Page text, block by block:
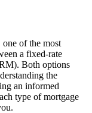
of the most
a fixed-rate
Both options
the
an informed
type of mortgage